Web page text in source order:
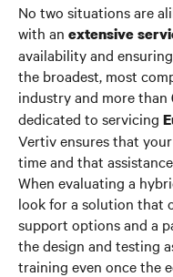
No two situations are
with an extensive
availability and
the broadest, most
industry and more than
dedicated to servicing
Vertiv ensures that
time and that
When evaluating a
look for a solution that
support options and a
the design and testing
training even once the